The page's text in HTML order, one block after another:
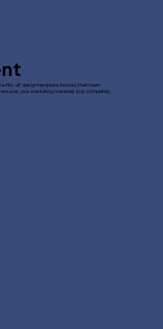
fits-all" design template; instead, their team
your marketing materials look completely